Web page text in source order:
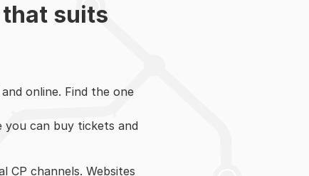
suits
online. Find the one
you can buy tickets and
CP channels. Websites